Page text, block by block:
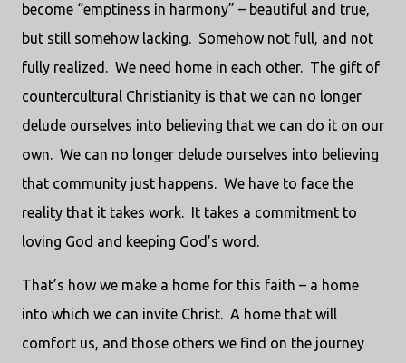
become “emptiness in harmony” – beautiful and true,
but still somehow lacking. Somehow not full, and not
fully realized. We need home in each other. The gift of
countercultural Christianity is that we can no longer
delude ourselves into believing that we can do it on our
own. We can no longer delude ourselves into believing
that community just happens. We have to face the
reality that it takes work. It takes a commitment to
loving God and keeping God’s word.
That’s how we make a home for this faith – a home
into which we can invite Christ. A home that will
comfort us, and those others we find on the journey